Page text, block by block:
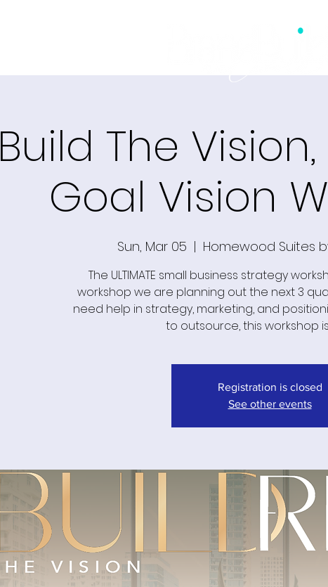
Build The
Goal Vision
Sun, Mar 05
  |
Homewood Suites
The ULTIMATE small business strategy
workshop we are planning out the next 3
need help in strategy, marketing, and
to outsource, this workshop
Registration is closed
See other events